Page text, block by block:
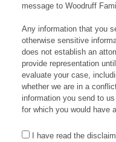
message to Woodruff
Any information that you
otherwise sensitive
does not establish an
provide representation
evaluate your case,
whether we are in a
information you send to
for which you would have
I have read the